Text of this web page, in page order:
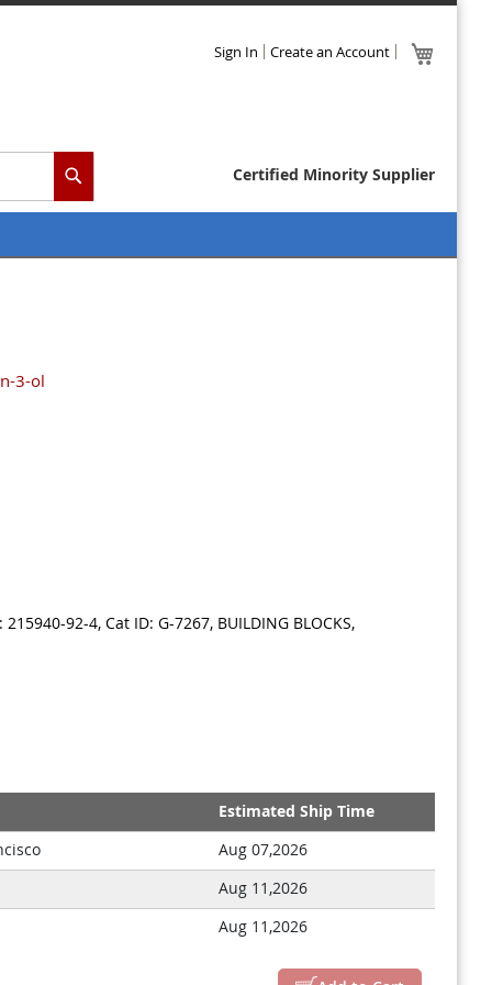
Skip
Sign In Create an Account
Search
Certified Minority Supplier
3-ol
92-4, Cat ID: G-7267, BUILDING BLOCKS,
Estimated Ship Time
Aug 07,2026
Aug 11,2026
Aug 11,2026